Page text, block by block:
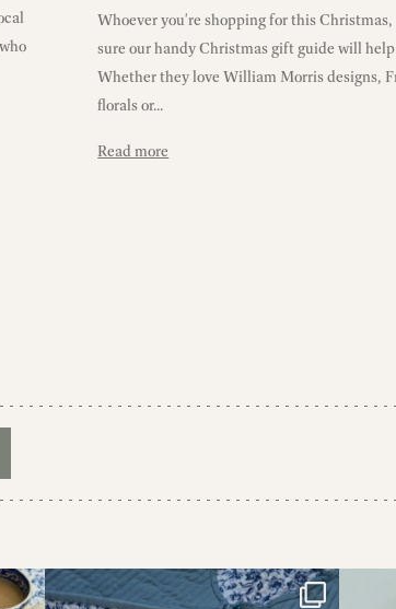
Whoever you're shopping for this Christmas,
sure our handy Christmas gift guide will
Whether they love William Morris designs,
florals or...
Read more